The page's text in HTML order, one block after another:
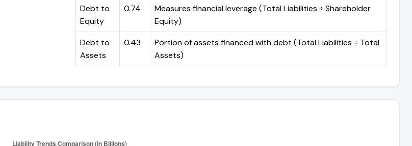
Debt to
Equity
0.74
Measures financial leverage (Total Liabilities ÷ Shareholder
Equity)
Debt to
Assets
0.43
Portion of assets financed with debt (Total Liabilities ÷ Total
Assets)